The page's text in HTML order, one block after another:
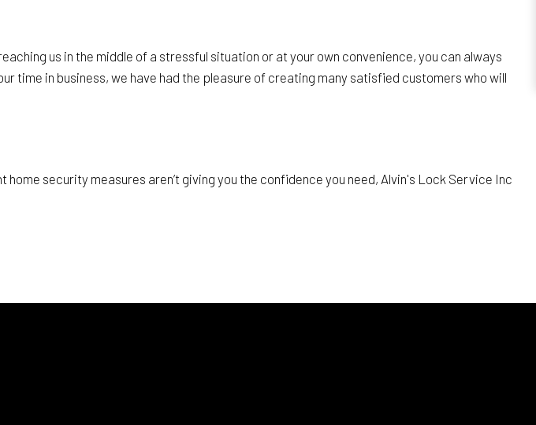
us in the middle of a stressful situation or at your own convenience, you can always
time in business, we have had the pleasure of creating many satisfied customers who will
security measures aren’t giving you the confidence you need, Alvin's Lock Service Inc